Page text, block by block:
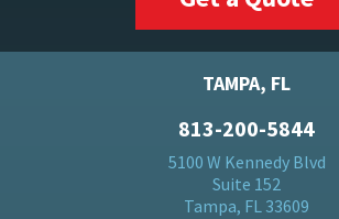
TAMPA, FL
813-200-5844
5100 W Kennedy Blvd
Suite 152
Tampa, FL 33609